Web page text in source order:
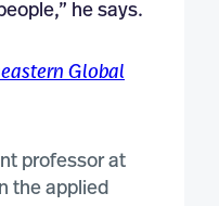
he says.
Global